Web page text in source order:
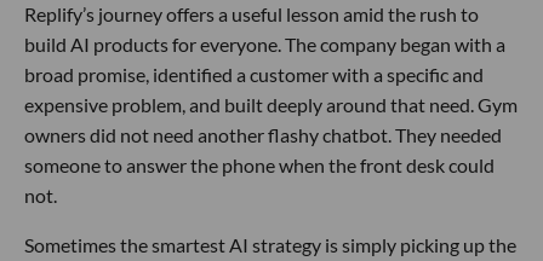
Replify’s journey offers a useful lesson amid the rush to
build AI products for everyone. The company began with a
broad promise, identified a customer with a specific and
expensive problem, and built deeply around that need. Gym
owners did not need another flashy chatbot. They needed
someone to answer the phone when the front desk could
not.
Sometimes the smartest AI strategy is simply picking up the